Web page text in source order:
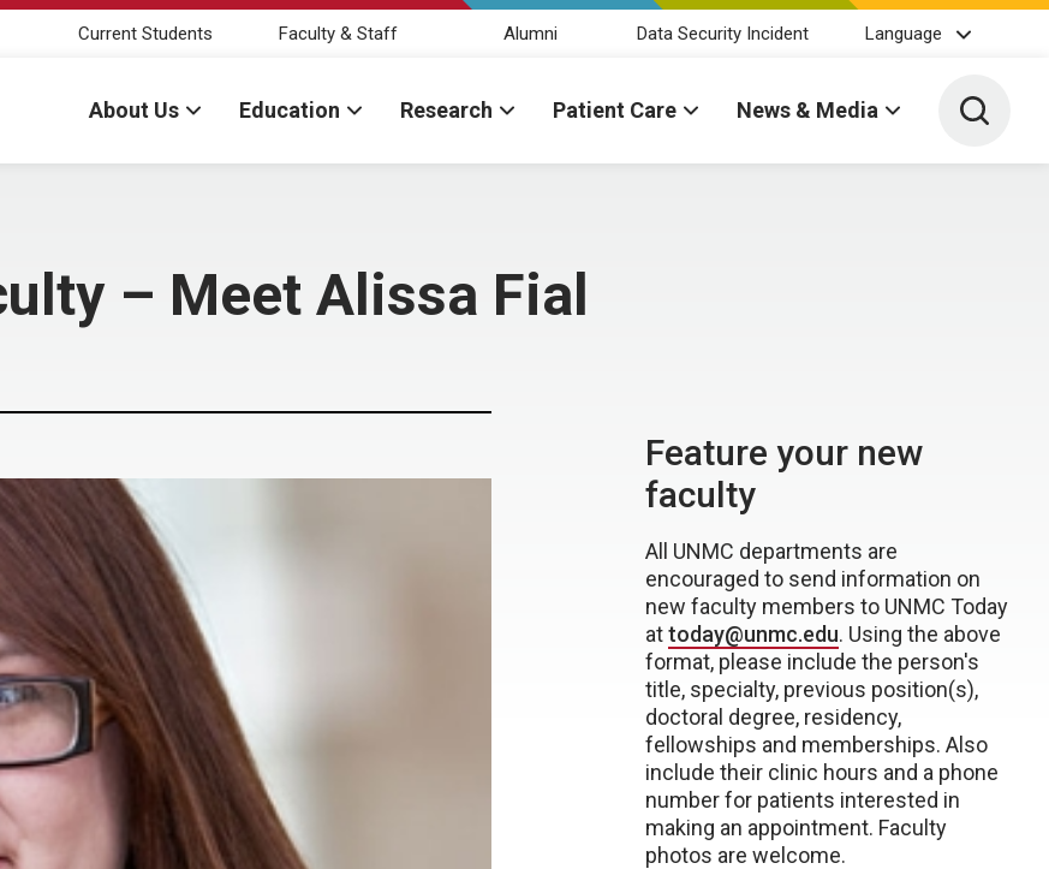
Current Students Faculty & Staff Alumni Data Security Incident Language
About Us Education Research Patient Care News & Media Toggle
– Meet Alissa Fial
Feature your new
faculty
All UNMC departments are
encouraged to send information on
new faculty members to UNMC Today
attoday@unmc.edu. Using the above
format, please include the person's
title, specialty, previous position(s),
doctoral degree, residency,
fellowships and memberships. Also
include their clinic hours and a phone
number for patients interested in
making an appointment. Faculty
photos are welcome.